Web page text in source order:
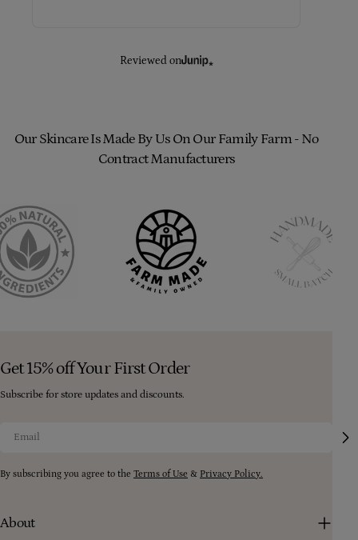
Reviewed on
Our Skincare Is Made By Us On Our Family Farm - No
Contract Manufacturers
Get 15% off Your First Order
Subscribe for store updates and discounts.
By subscribing you agree to the Terms of Use & Privacy Policy.
About